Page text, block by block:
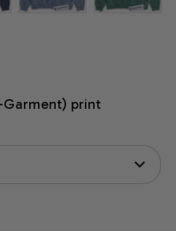
print